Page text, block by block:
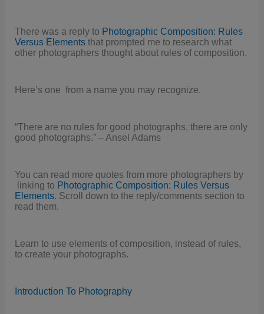
There was a reply to Photographic Composition: Rules
Versus Elements that prompted me to research what
other photographers thought about rules of composition.
Here’s one from a name you may recognize.
“There are no rules for good photographs, there are only
good photographs.” – Ansel Adams
You can read more quotes from more photographers by
linking to Photographic Composition: Rules Versus
Elements. Scroll down to the reply/comments section to
read them.
Learn to use elements of composition, instead of rules,
to create your photographs.
Introduction To Photography